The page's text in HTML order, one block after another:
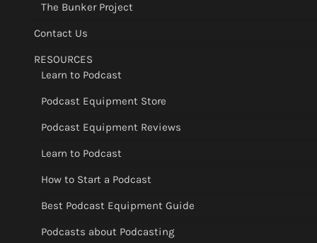
The Bunker Project
Contact Us
RESOURCES
Learn to Podcast
Podcast Equipment Store
Podcast Equipment Reviews
Learn to Podcast
How to Start a Podcast
Best Podcast Equipment Guide
Podcasts about Podcasting